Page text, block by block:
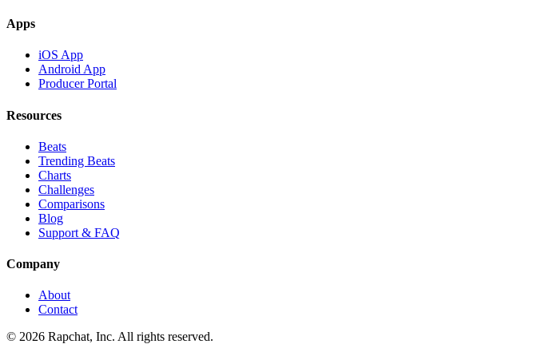
Apps
iOS App
Android App
Producer Portal
Resources
Beats
Trending Beats
Charts
Challenges
Comparisons
Blog
Support & FAQ
Company
About
Contact
© 2026 Rapchat, Inc. All rights reserved.